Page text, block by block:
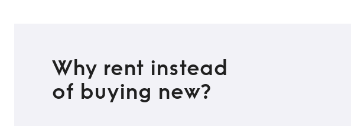
Why rent instead
of buying new?